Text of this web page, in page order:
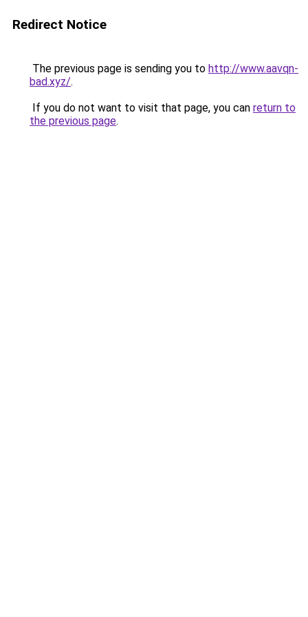
Redirect Notice
The previous page is sending you to http://www.aavqn-
bad.xyz/.
If you do not want to visit that page, you can return to
the previous page.